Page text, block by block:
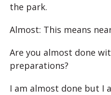
the park.
Almost: This means
Are you almost done
preparations?
I am almost done but I